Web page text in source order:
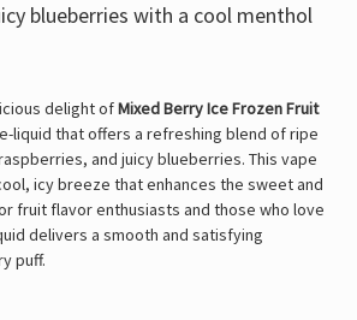
blueberries with a cool menthol
delight ofMixed Berry Ice Frozen Fruit
liquid that offers a refreshing blend of ripe
and juicy blueberries. This vape
icy breeze that enhances the sweet and
fruit flavor enthusiasts and those who love
delivers a smooth and satisfying
puff.